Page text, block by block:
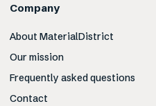
Company
About MaterialDistrict
Our mission
Frequently asked questions
Contact